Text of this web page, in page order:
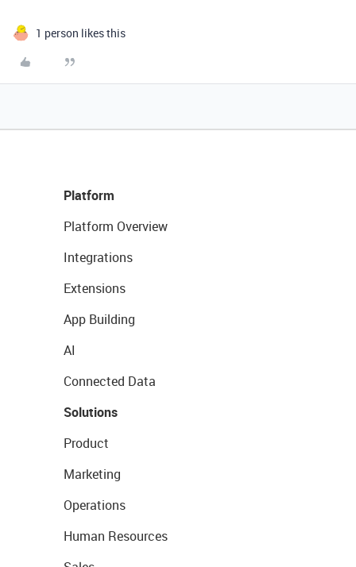
1 person likes this
Platform
Platform Overview
Integrations
Extensions
App Building
AI
Connected Data
Solutions
Product
Marketing
Operations
Human Resources